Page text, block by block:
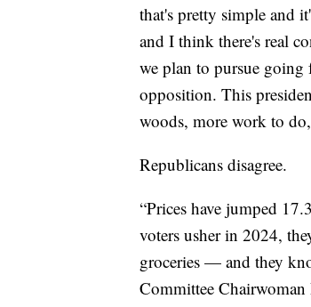
that's pretty simple and
and I think there's real
we plan to pursue
opposition. This
woods, more work to
Republicans disagree.
“Prices have jumped
voters usher in 2024,
groceries — and they
Committee